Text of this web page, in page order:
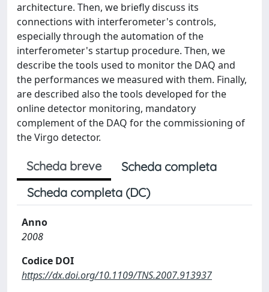
architecture. Then, we briefly discuss its
connections with interferometer's controls,
especially through the automation of the
interferometer's startup procedure. Then, we
describe the tools used to monitor the DAQ and
the performances we measured with them. Finally,
are described also the tools developed for the
online detector monitoring, mandatory
complement of the DAQ for the commissioning of
the Virgo detector.
Scheda breve
Scheda completa
Scheda completa (DC)
Anno
2008
Codice DOI
https://dx.doi.org/10.1109/TNS.2007.913937